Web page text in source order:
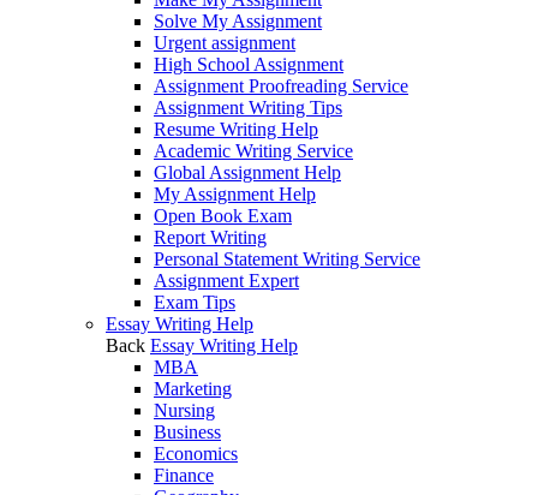
Solve My Assignment
Urgent assignment
High School Assignment
Assignment Proofreading Service
Assignment Writing Tips
Resume Writing Help
Academic Writing Service
Global Assignment Help
My Assignment Help
Open Book Exam
Report Writing
Personal Statement Writing Service
Assignment Expert
Exam Tips
Essay Writing Help
Back Essay Writing Help
MBA
Marketing
Nursing
Business
Economics
Finance